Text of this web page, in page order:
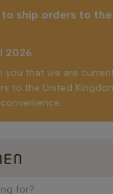
ship orders to
2026
you that we are
to the United